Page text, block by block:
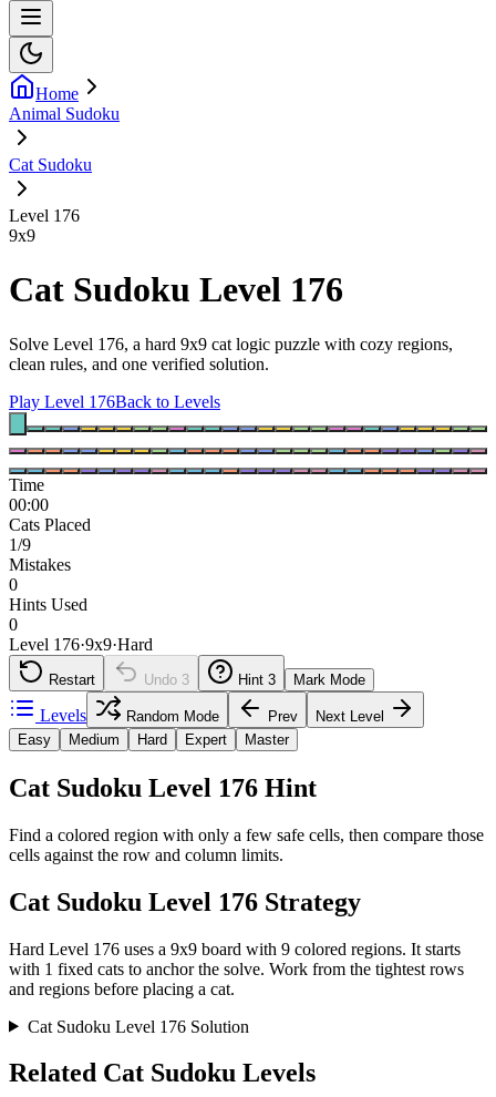
Home
Animal Sudoku
Cat Sudoku
Level 176
9x9
Cat Sudoku Level 176
Solve Level 176, a hard 9x9 cat logic puzzle with cozy regions,
clean rules, and one verified solution.
Play Level 176Back to Levels
Time
00:00
Cats Placed
1/9
Mistakes
0
Hints Used
0
Level 176·9x9·Hard
Restart Undo 3 Hint 3 Mark Mode
Levels Random Mode Prev
Next Level
Easy
Medium Hard Expert Master
Cat Sudoku Level 176 Hint
Find a colored region with only a few safe cells, then compare those
cells against the row and column limits.
Cat Sudoku Level 176 Strategy
Hard Level 176 uses a 9x9 board with 9 colored regions. It starts
with 1 fixed cats to anchor the solve. Work from the tightest rows
and regions before placing a cat.
Cat Sudoku Level 176 Solution
Related Cat Sudoku Levels